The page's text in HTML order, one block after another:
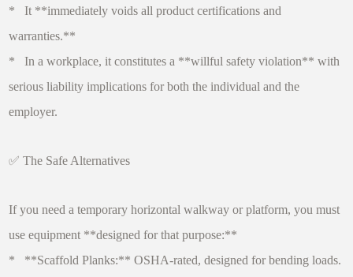
* It **immediately voids all product certifications and
warranties.**
* In a workplace, it constitutes a **willful safety violation** with
serious liability implications for both the individual and the
employer.
✅ The Safe Alternatives
If you need a temporary horizontal walkway or platform, you must
use equipment **designed for that purpose:**
* **Scaffold Planks:** OSHA-rated, designed for bending loads.